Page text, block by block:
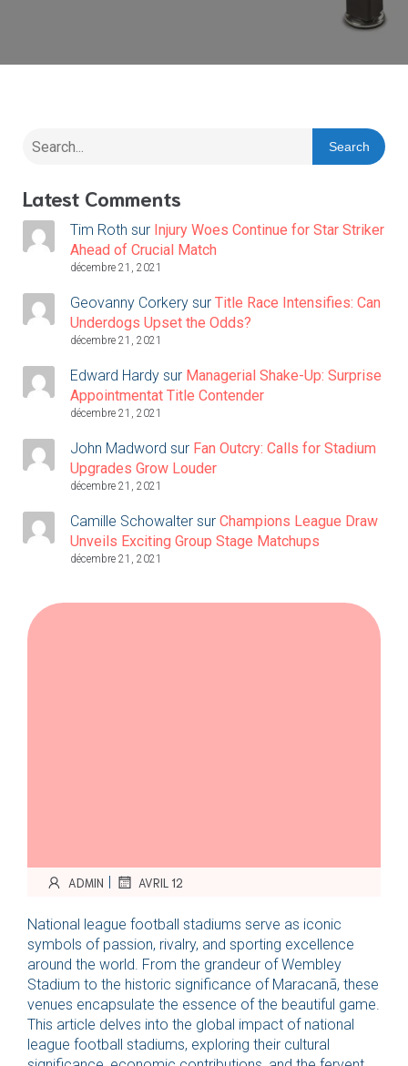
Search
Latest Comments
Tim Roth sur Injury Woes Continue for Star Striker
Ahead of Crucial Match
décembre 21, 2021
Geovanny Corkery sur Title Race Intensifies: Can
Underdogs Upset the Odds?
décembre 21, 2021
Edward Hardy sur Managerial Shake-Up: Surprise
Appointmentat Title Contender
décembre 21, 2021
John Madword sur Fan Outcry: Calls for Stadium
Upgrades Grow Louder
décembre 21, 2021
Camille Schowalter sur Champions League Draw
Unveils Exciting Group Stage Matchups
décembre 21, 2021
ADMIN | AVRIL 12
National league football stadiums serve as iconic
symbols of passion, rivalry, and sporting excellence
around the world. From the grandeur of Wembley
Stadium to the historic significance of Maracanã, these
venues encapsulate the essence of the beautiful game.
This article delves into the global impact of national
league football stadiums, exploring their cultural